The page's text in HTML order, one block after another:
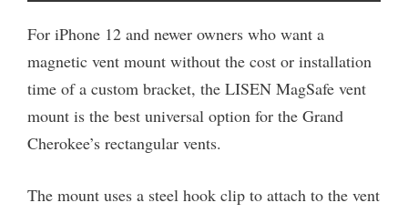
For iPhone 12 and newer owners who want a
magnetic vent mount without the cost or installation
time of a custom bracket, the LISEN MagSafe vent
mount is the best universal option for the Grand
Cherokee’s rectangular vents.
The mount uses a steel hook clip to attach to the vent